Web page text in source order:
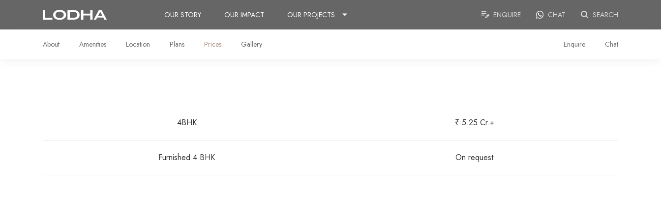
OUR STORY OUR IMPACT OUR PROJECTS ENQUIRE CHAT SEARCH
About Amenities Location Plans Prices Gallery Enquire Chat
4BHK ₹ 5.25 Cr.+
Furnished 4 BHK On request